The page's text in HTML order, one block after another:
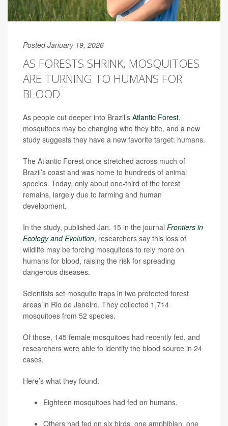
Posted January 19, 2026
AS FORESTS SHRINK, MOSQUITOES
ARE TURNING TO HUMANS FOR
BLOOD
As people cut deeper into Brazil’s Atlantic Forest,
mosquitoes may be changing who they bite, and a new
study suggests they have a new favorite target: humans.
The Atlantic Forest once stretched across much of
Brazil’s coast and was home to hundreds of animal
species. Today, only about one-third of the forest
remains, largely due to farming and human
development.
In the study, published Jan. 15 in the journal Frontiers in
Ecology and Evolution, researchers say this loss of
wildlife may be forcing mosquitoes to rely more on
humans for blood, raising the risk for spreading
dangerous diseases.
Scientists set mosquito traps in two protected forest
areas in Rio de Janeiro. They collected 1,714
mosquitoes from 52 species.
Of those, 145 female mosquitoes had recently fed, and
researchers were able to identify the blood source in 24
cases.
Here’s what they found:
Eighteen mosquitoes had fed on humans.
Others had fed on six birds, one amphibian, one